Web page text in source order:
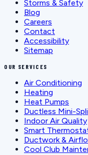
Storms & Safety
Blog
Careers
Contact
Accessibility
Sitemap
OUR SERVICES
Air Conditioning
Heating
Heat Pumps
Ductless Mini-
Indoor Air Quality
Smart
Ductwork &
Cool Club